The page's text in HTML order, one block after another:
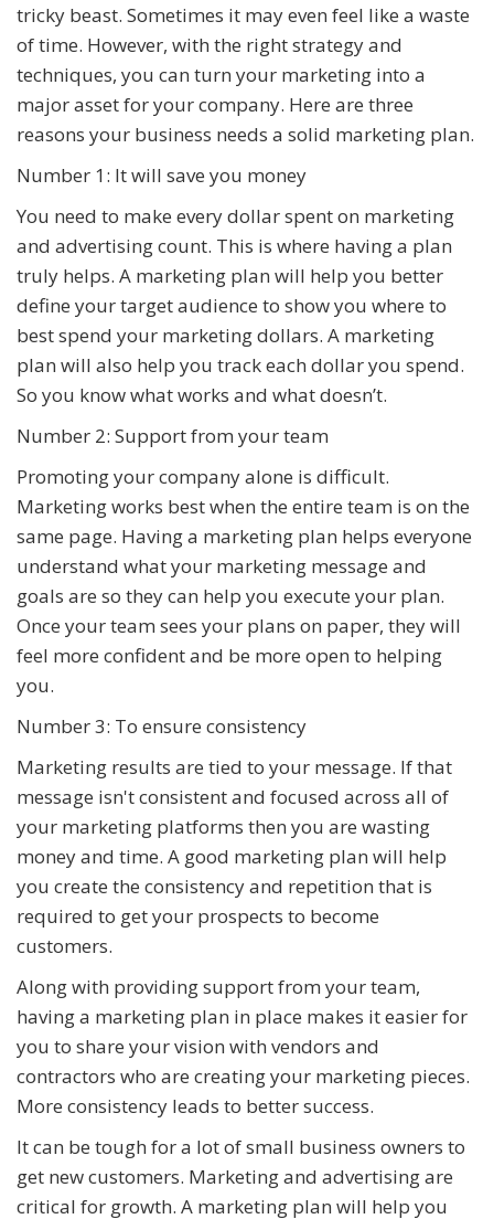
tricky beast. Sometimes it may even feel like a waste
of time. However, with the right strategy and
techniques, you can turn your marketing into a
major asset for your company. Here are three
reasons your business needs a solid marketing plan.
Number 1: It will save you money
You need to make every dollar spent on marketing
and advertising count. This is where having a plan
truly helps. A marketing plan will help you better
define your target audience to show you where to
best spend your marketing dollars. A marketing
plan will also help you track each dollar you spend.
So you know what works and what doesn’t.
Number 2: Support from your team
Promoting your company alone is difficult.
Marketing works best when the entire team is on the
same page. Having a marketing plan helps everyone
understand what your marketing message and
goals are so they can help you execute your plan.
Once your team sees your plans on paper, they will
feel more confident and be more open to helping
you.
Number 3: To ensure consistency
Marketing results are tied to your message. If that
message isn't consistent and focused across all of
your marketing platforms then you are wasting
money and time. A good marketing plan will help
you create the consistency and repetition that is
required to get your prospects to become
customers.
Along with providing support from your team,
having a marketing plan in place makes it easier for
you to share your vision with vendors and
contractors who are creating your marketing pieces.
More consistency leads to better success.
It can be tough for a lot of small business owners to
get new customers. Marketing and advertising are
critical for growth. A marketing plan will help you